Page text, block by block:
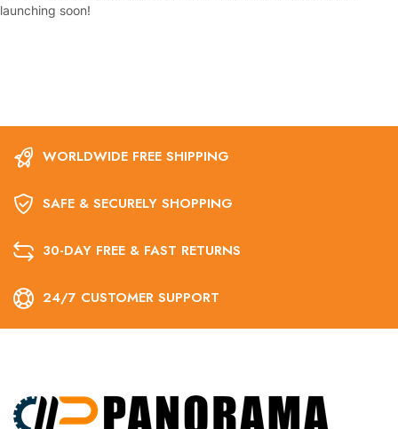
launching soon!
WORLDWIDE FREE SHIPPING
SAFE & SECURELY SHOPPING
30-DAY FREE & FAST RETURNS
24/7 CUSTOMER SUPPORT